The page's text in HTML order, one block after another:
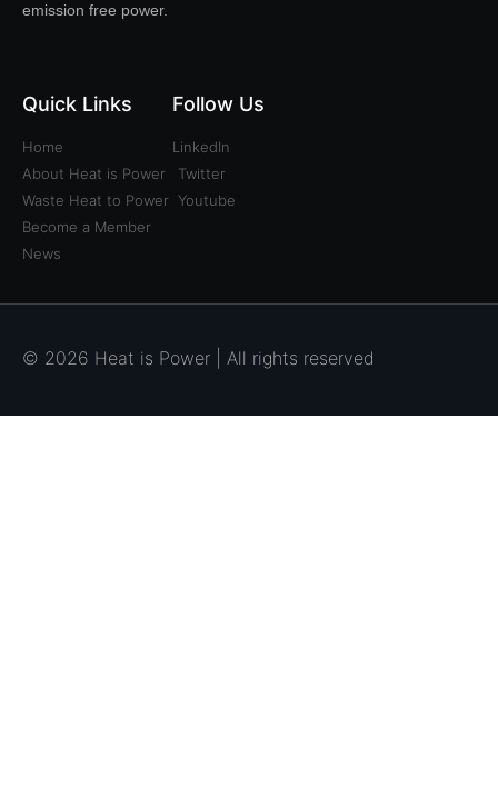
emission free power.
Quick Links
Home
About Heat is Power
Waste Heat to Power
Become a Member
News
Follow Us
LinkedIn
Twitter
Youtube
© 2026 Heat is Power | All rights reserved